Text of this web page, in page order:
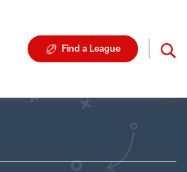
Find a League